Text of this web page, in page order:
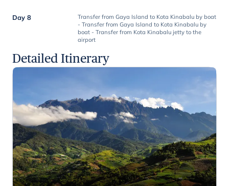
Day 8
Transfer from Gaya Island to Kota Kinabalu by boat
- Transfer from Gaya Island to Kota Kinabalu by
boat - Transfer from Kota Kinabalu jetty to the
airport
Detailed Itinerary